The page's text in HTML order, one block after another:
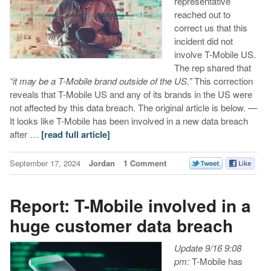
reached out to
correct us that this
incident did not
involve T-Mobile US.
The rep shared that
“it may be a T-Mobile brand outside of the US.”This correction
reveals that T-Mobile US and any of its brands in the US were
not affected by this data breach. The original article is below. —
It looks like T-Mobile has been involved in a new data breach
after … [read full article]
September 17, 2024 Jordan 1 Comment
Report: T-Mobile involved in a
huge customer data breach
Update 9/16 9:08
pm:T-Mobile has